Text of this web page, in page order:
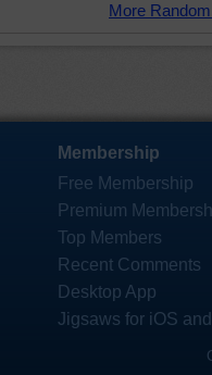
More
Membership
Free Membership
Premium
Top Members
Recent Comments
Desktop App
Jigsaws for iOS